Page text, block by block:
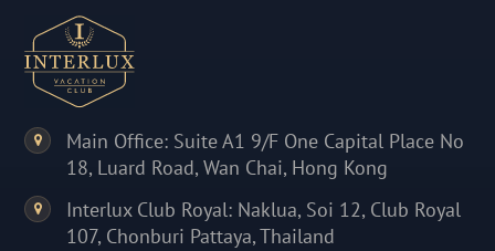
Main Office: Suite A1 9/F One Capital Place No
18, Luard Road, Wan Chai, Hong Kong
Interlux Club Royal: Naklua, Soi 12, Club Royal
107, Chonburi Pattaya, Thailand